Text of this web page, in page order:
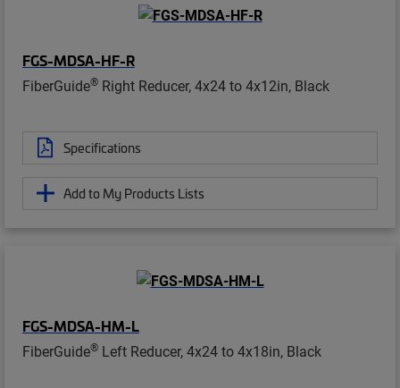
FGS-MDSA-HF-R
FiberGuide® Right Reducer, 4x24 to 4x12in, Black
Specifications
Add to My Products Lists
FGS-MDSA-HM-L
FiberGuide® Left Reducer, 4x24 to 4x18in, Black